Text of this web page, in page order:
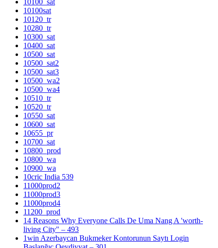
10100sat
10120_tr
10280_tr
10300_sat
10400_sat
10500_sat
10500_sat2
10500_sat3
10500_wa2
10500_wa4
10510_tr
10520_tr
10550_sat
10600_sat
10655_pr
10700_sat
10800_prod
10800_wa
10900_wa
10cric India 539
11000prod2
11000prod3
11000prod4
11200_prod
14 Reasons Why Everyone Calls De Uma Nang A 'worth-
living City" – 493
1win Azerbaycan Bukmeker Kontorunun Saytı Login